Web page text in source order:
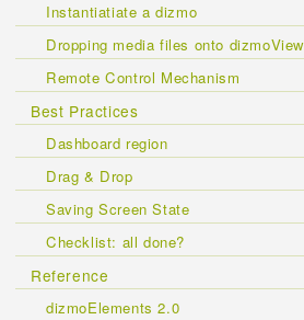
Instantiatiate a dizmo
Dropping media files onto
Remote Control Mechanism
Best Practices
Dashboard region
Drag & Drop
Saving Screen State
Checklist: all done?
Reference
dizmoElements 2.0